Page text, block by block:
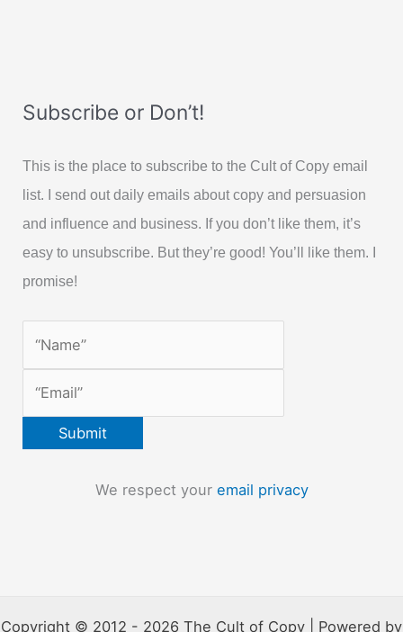
Subscribe or Don’t!
This is the place to subscribe to the Cult of Copy email
list. I send out daily emails about copy and persuasion
and influence and business. If you don’t like them, it’s
easy to unsubscribe. But they’re good! You’ll like them. I
promise!
We respect your email privacy
Copyright © 2012 - 2026 The Cult of Copy | Powered by